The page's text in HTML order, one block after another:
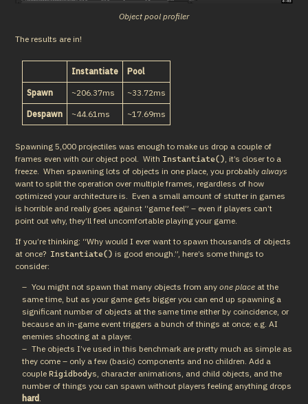
Object pool profiler
The results are in!
Instantiate Pool
Spawn ~206.37ms ~33.72ms
Despawn ~44.61ms ~17.69ms
Spawning 5,000 projectiles was enough to make us drop a couple of
frames even with our object pool.  With Instantiate() , it’s closer to a
freeze.  When spawning lots of objects in one place, you probably always
want to split the operation over multiple frames, regardless of how
optimized your architecture is.  Even a small amount of stutter in games
is horrible and really goes against “game feel” – even if players can’t
point out why, they’ll feel uncomfortable playing your game.
If you’re thinking: “Why would I ever want to spawn thousands of objects
at once? Instantiate() is good enough.”, here’s some things to
consider:
You might not spawn that many objects from anyone place at the
same time, but as your game gets bigger you can end up spawning a
significant number of objects at the same time either by coincidence, or
because an in-game event triggers a bunch of things at once; e.g. AI
enemies shooting at a player.
The objects I’ve used in this benchmark are pretty much as simple as
they come – only a few (basic) components and no children. Add a
coupleRigidbodys, character animations, and child objects, and the
number of things you can spawn without players feeling anything drops
hard